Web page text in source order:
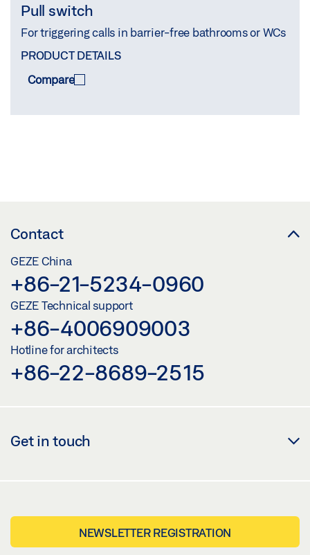
Pull switch
For triggering calls in barrier-free bathrooms or WCs
PRODUCT DETAILS
Compare
Contact
GEZE China
+86-21-5234-0960
GEZE Technical support
+86-4006909003
Hotline for architects
+86-22-8689-2515
Get in touch
NEWSLETTER REGISTRATION